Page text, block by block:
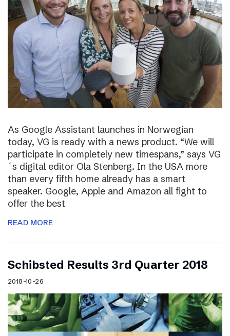
As Google Assistant launches in Norwegian
today, VG is ready with a news product. “We will
participate in completely new timespans,” says VG
´s digital editor Ola Stenberg. In the USA more
than every fifth home already has a smart
speaker. Google, Apple and Amazon all fight to
offer the best
READ MORE
Schibsted Results 3rd Quarter 2018
2018-10-26